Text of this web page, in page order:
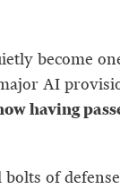
become
AI
having
of